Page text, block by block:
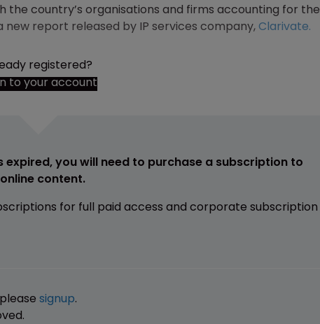
the country’s organisations and firms accounting for the
report released by IP services company,Clarivate.
registered?
to your account
you will need to purchase a subscription to
content.
for full paid access and corporate subscription
signup.